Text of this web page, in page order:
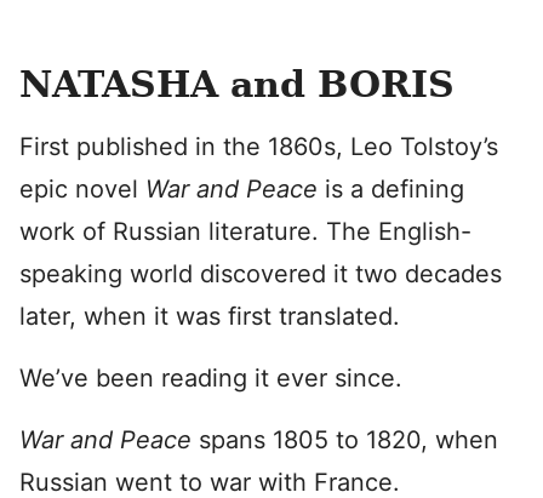
NATASHA and BORIS
First published in the 1860s, Leo Tolstoy’s
epic novel War and Peace is a defining
work of Russian literature. The English-
speaking world discovered it two decades
later, when it was first translated.
We’ve been reading it ever since.
War and Peace spans 1805 to 1820, when
Russian went to war with France.